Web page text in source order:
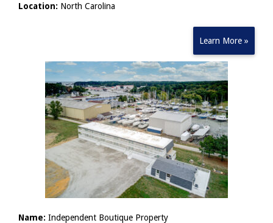
Location: North Carolina
Learn More »
Name: Independent Boutique Property